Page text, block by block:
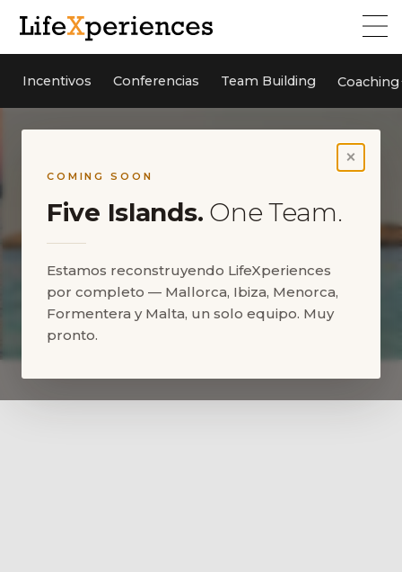
Incentivos Conferencias Team Building Coaching
×
COMING SOON
Five Islands. One Team.
Estamos reconstruyendo LifeXperiences
por completo — Mallorca, Ibiza, Menorca,
Formentera y Malta, un solo equipo. Muy
pronto.